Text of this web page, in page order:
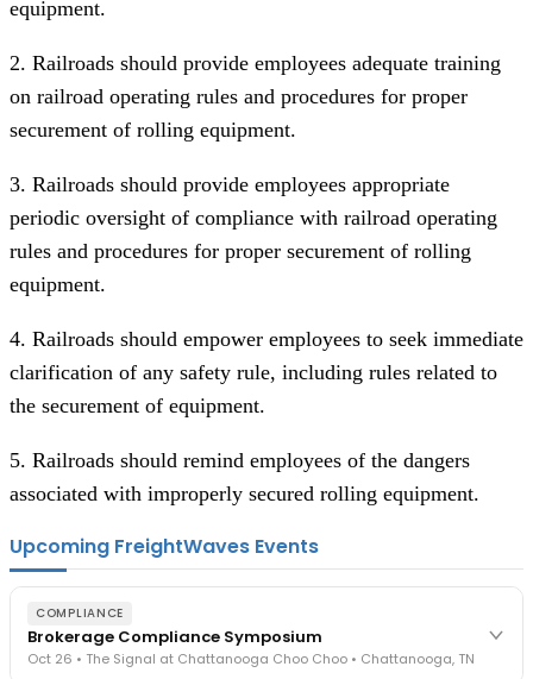
equipment.
2. Railroads should provide employees adequate training
on railroad operating rules and procedures for proper
securement of rolling equipment.
3. Railroads should provide employees appropriate
periodic oversight of compliance with railroad operating
rules and procedures for proper securement of rolling
equipment.
4. Railroads should empower employees to seek immediate
clarification of any safety rule, including rules related to
the securement of equipment.
5. Railroads should remind employees of the dangers
associated with improperly secured rolling equipment.
Upcoming FreightWaves Events
COMPLIANCE
Brokerage Compliance Symposium
Oct 26 • The Signal at Chattanooga Choo Choo • Chattanooga, TN